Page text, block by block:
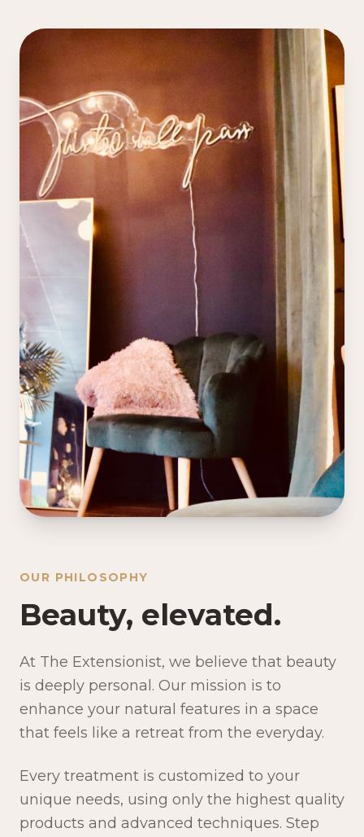
OUR PHILOSOPHY
Beauty, elevated.
At The Extensionist, we believe that beauty
is deeply personal. Our mission is to
enhance your natural features in a space
that feels like a retreat from the everyday.
Every treatment is customized to your
unique needs, using only the highest quality
products and advanced techniques. Step